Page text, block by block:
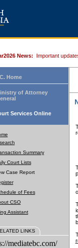
News: Important
Home
of Attorney
Services Online
Summary
Court Lists
Case Report
of Fees
CSO
Assistant
LINKS
mediatebc.com/